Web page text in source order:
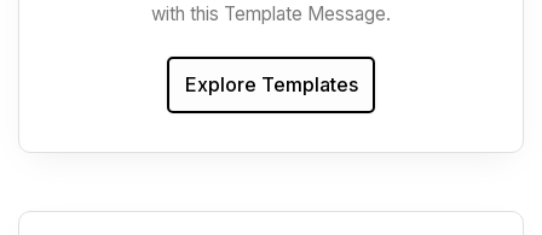
with this Template Message.
Explore Templates